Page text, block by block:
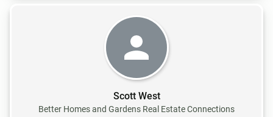
Scott West
Better Homes and Gardens Real Estate Connections